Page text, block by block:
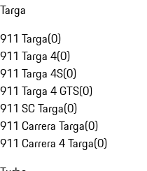
Targa
911 Targa(0)
911 Targa 4(0)
911 Targa 4S(0)
911 Targa 4 GTS(0)
911 SC Targa(0)
911 Carrera Targa(0)
911 Carrera 4 Targa(0)